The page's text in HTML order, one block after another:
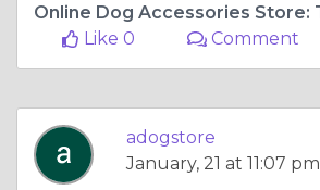
Like 0
Comment
adogstore
January, 21 at 11:07 pm